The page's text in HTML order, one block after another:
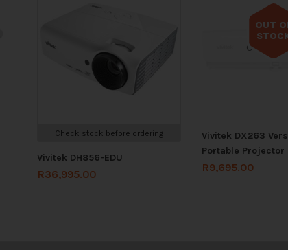
Check stock before ordering
Vivitek DH856-EDU
R36,995.00
OUT
Out of
Vivitek DX263
Portable Projector
R9,695.00